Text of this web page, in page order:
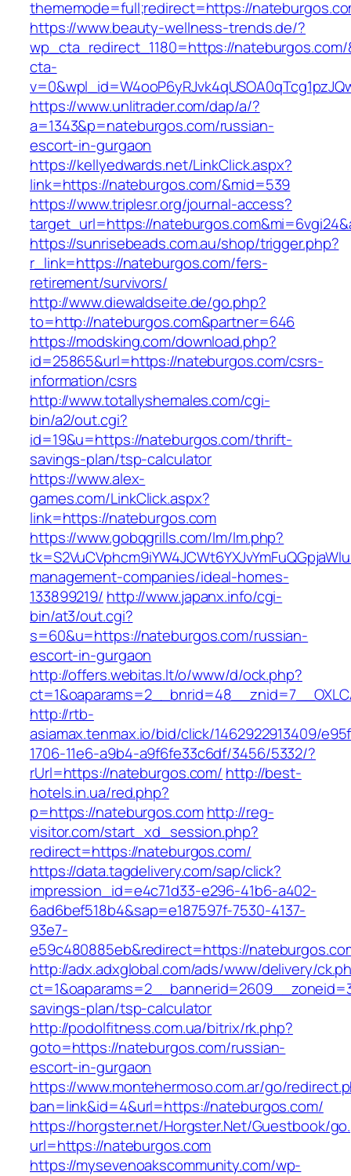
thememode=full;redirect=https://
https://www.beauty-wellness-trends.de/?
wp_cta_redirect_1180=https://
cta-
https://www.unlitrader.com/dap/a/?
a=1343&p=nateburgos.com/russian-
escort-in-gurgaon
https://kellyedwards.net/LinkClick.aspx?
link=https://nateburgos.com/&mid=539
https://www.triplesr.org/journal-access?
target_url=https://
https://sunrisebeads.com.au/shop/trigger.php?
r_link=https://nateburgos.com/fers-
retirement/survivors/
http://www.diewaldseite.de/go.php?
to=http://nateburgos.com&partner=646
https://modsking.com/download.php?
id=25865&url=https://nateburgos.com/csrs-
information/csrs
http://www.totallyshemales.com/cgi-
bin/a2/out.cgi?
id=19&u=https://nateburgos.com/thrift-
savings-plan/tsp-calculator
https://www.alex-
games.com/LinkClick.aspx?
link=https://nateburgos.com
https://www.gobqgrills.com/lm/lm.php?
management-companies/ideal-homes-
133899219/ http://www.japanx.info/cgi-
bin/at3/out.cgi?
s=60&u=https://nateburgos.com/russian-
escort-in-gurgaon
http://offers.webitas.lt/o/www/d/ock.php?
http://rtb-
asiamax.tenmax.io/bid/click/1462922913409/
1706-11e6-a9b4-a9f6fe33c6df/3456/5332/?
rUrl=https://nateburgos.com/ http://best-
hotels.in.ua/red.php?
p=https://nateburgos.com http://reg-
visitor.com/start_xd_session.php?
redirect=https://nateburgos.com/
https://data.tagdelivery.com/sap/click?
impression_id=e4c71d33-e296-41b6-a402-
6ad6bef518b4&sap=e187597f-7530-4137-
93e7-
e59c480885eb&redirect=https://
http://adx.adxglobal.com/ads/www/delivery/
savings-plan/tsp-calculator
http://podolfitness.com.ua/bitrix/rk.php?
goto=https://nateburgos.com/russian-
escort-in-gurgaon
https://www.montehermoso.com.ar/go/
ban=link&id=4&url=https://nateburgos.com/
https://horgster.net/Horgster.Net/Guestbook/
url=https://nateburgos.com
https://mysevenoakscommunity.com/wp-